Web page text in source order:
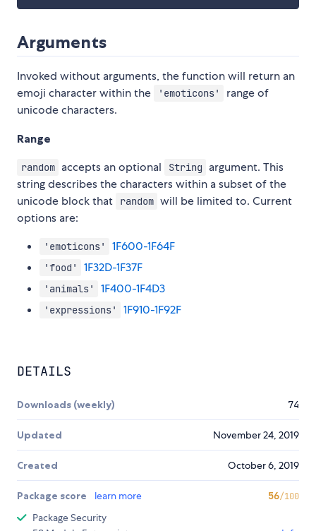
Arguments
Invoked without arguments, the function will return an
emoji character within the
'emoticons'
range of
unicode characters.
Range
random accepts an optional String
argument. This
string describes the characters within a subset of the
unicode block that
random will be limited to. Current
options are:
'emoticons' 1F600-1F64F
'food' 1F32D-1F37F
'animals' 1F400-1F4D3
'expressions' 1F910-1F92F
DETAILS
Downloads (weekly) 74
Updated November 24, 2019
Created October 6, 2019
Package score learn more 56/100
Package Security